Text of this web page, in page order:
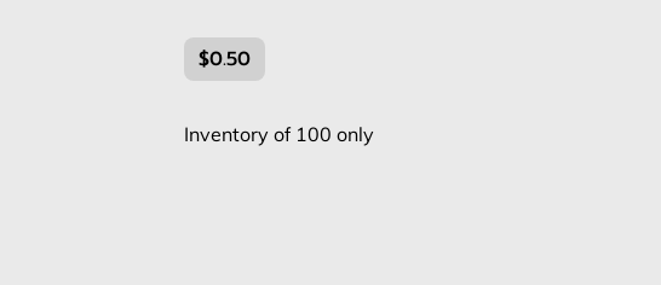
$0.50
Inventory of 100 only